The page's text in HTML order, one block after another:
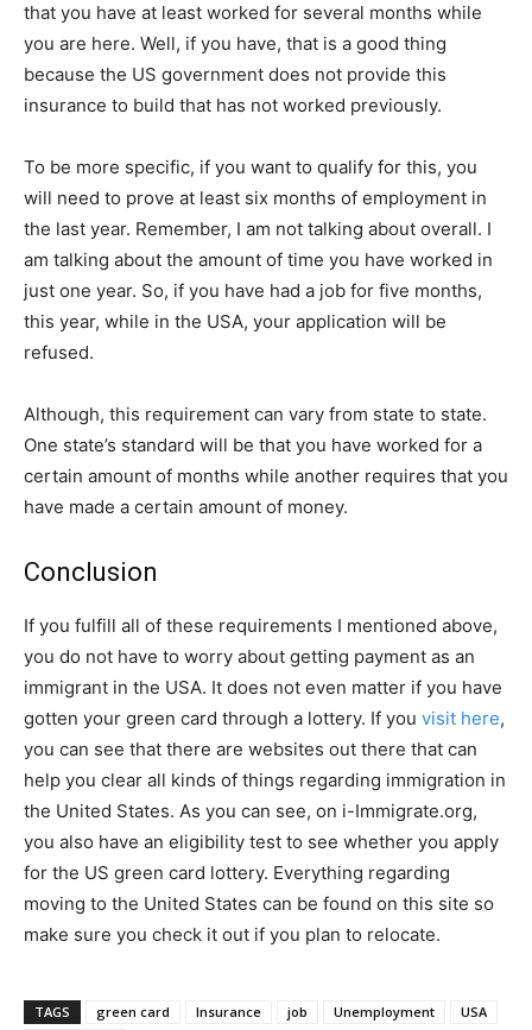
that you have at least worked for several months while
you are here. Well, if you have, that is a good thing
because the US government does not provide this
insurance to build that has not worked previously.
To be more specific, if you want to qualify for this, you
will need to prove at least six months of employment in
the last year. Remember, I am not talking about overall. I
am talking about the amount of time you have worked in
just one year. So, if you have had a job for five months,
this year, while in the USA, your application will be
refused.
Although, this requirement can vary from state to state.
One state’s standard will be that you have worked for a
certain amount of months while another requires that you
have made a certain amount of money.
Conclusion
If you fulfill all of these requirements I mentioned above,
you do not have to worry about getting payment as an
immigrant in the USA. It does not even matter if you have
gotten your green card through a lottery. If you visit here,
you can see that there are websites out there that can
help you clear all kinds of things regarding immigration in
the United States. As you can see, on i-Immigrate.org,
you also have an eligibility test to see whether you apply
for the US green card lottery. Everything regarding
moving to the United States can be found on this site so
make sure you check it out if you plan to relocate.
TAGS green card Insurance job Unemployment USA